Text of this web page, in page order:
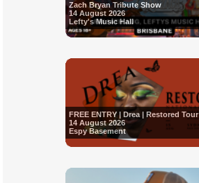
Zach Bryan Tribute Show
14 August 2026
Lefty's Music Hall
FREE ENTRY | Drea | Restored Tour
14 August 2026
Espy Basement